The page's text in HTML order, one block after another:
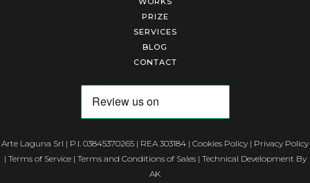
PRIZE
SERVICES
BLOG
CONTACT
Arte Laguna Srl | P.I. 03845370265 | REA 303184 | Cookies Policy | Privacy Policy
| Terms of Service| Terms and Conditions of Sales| Technical Development By
AK